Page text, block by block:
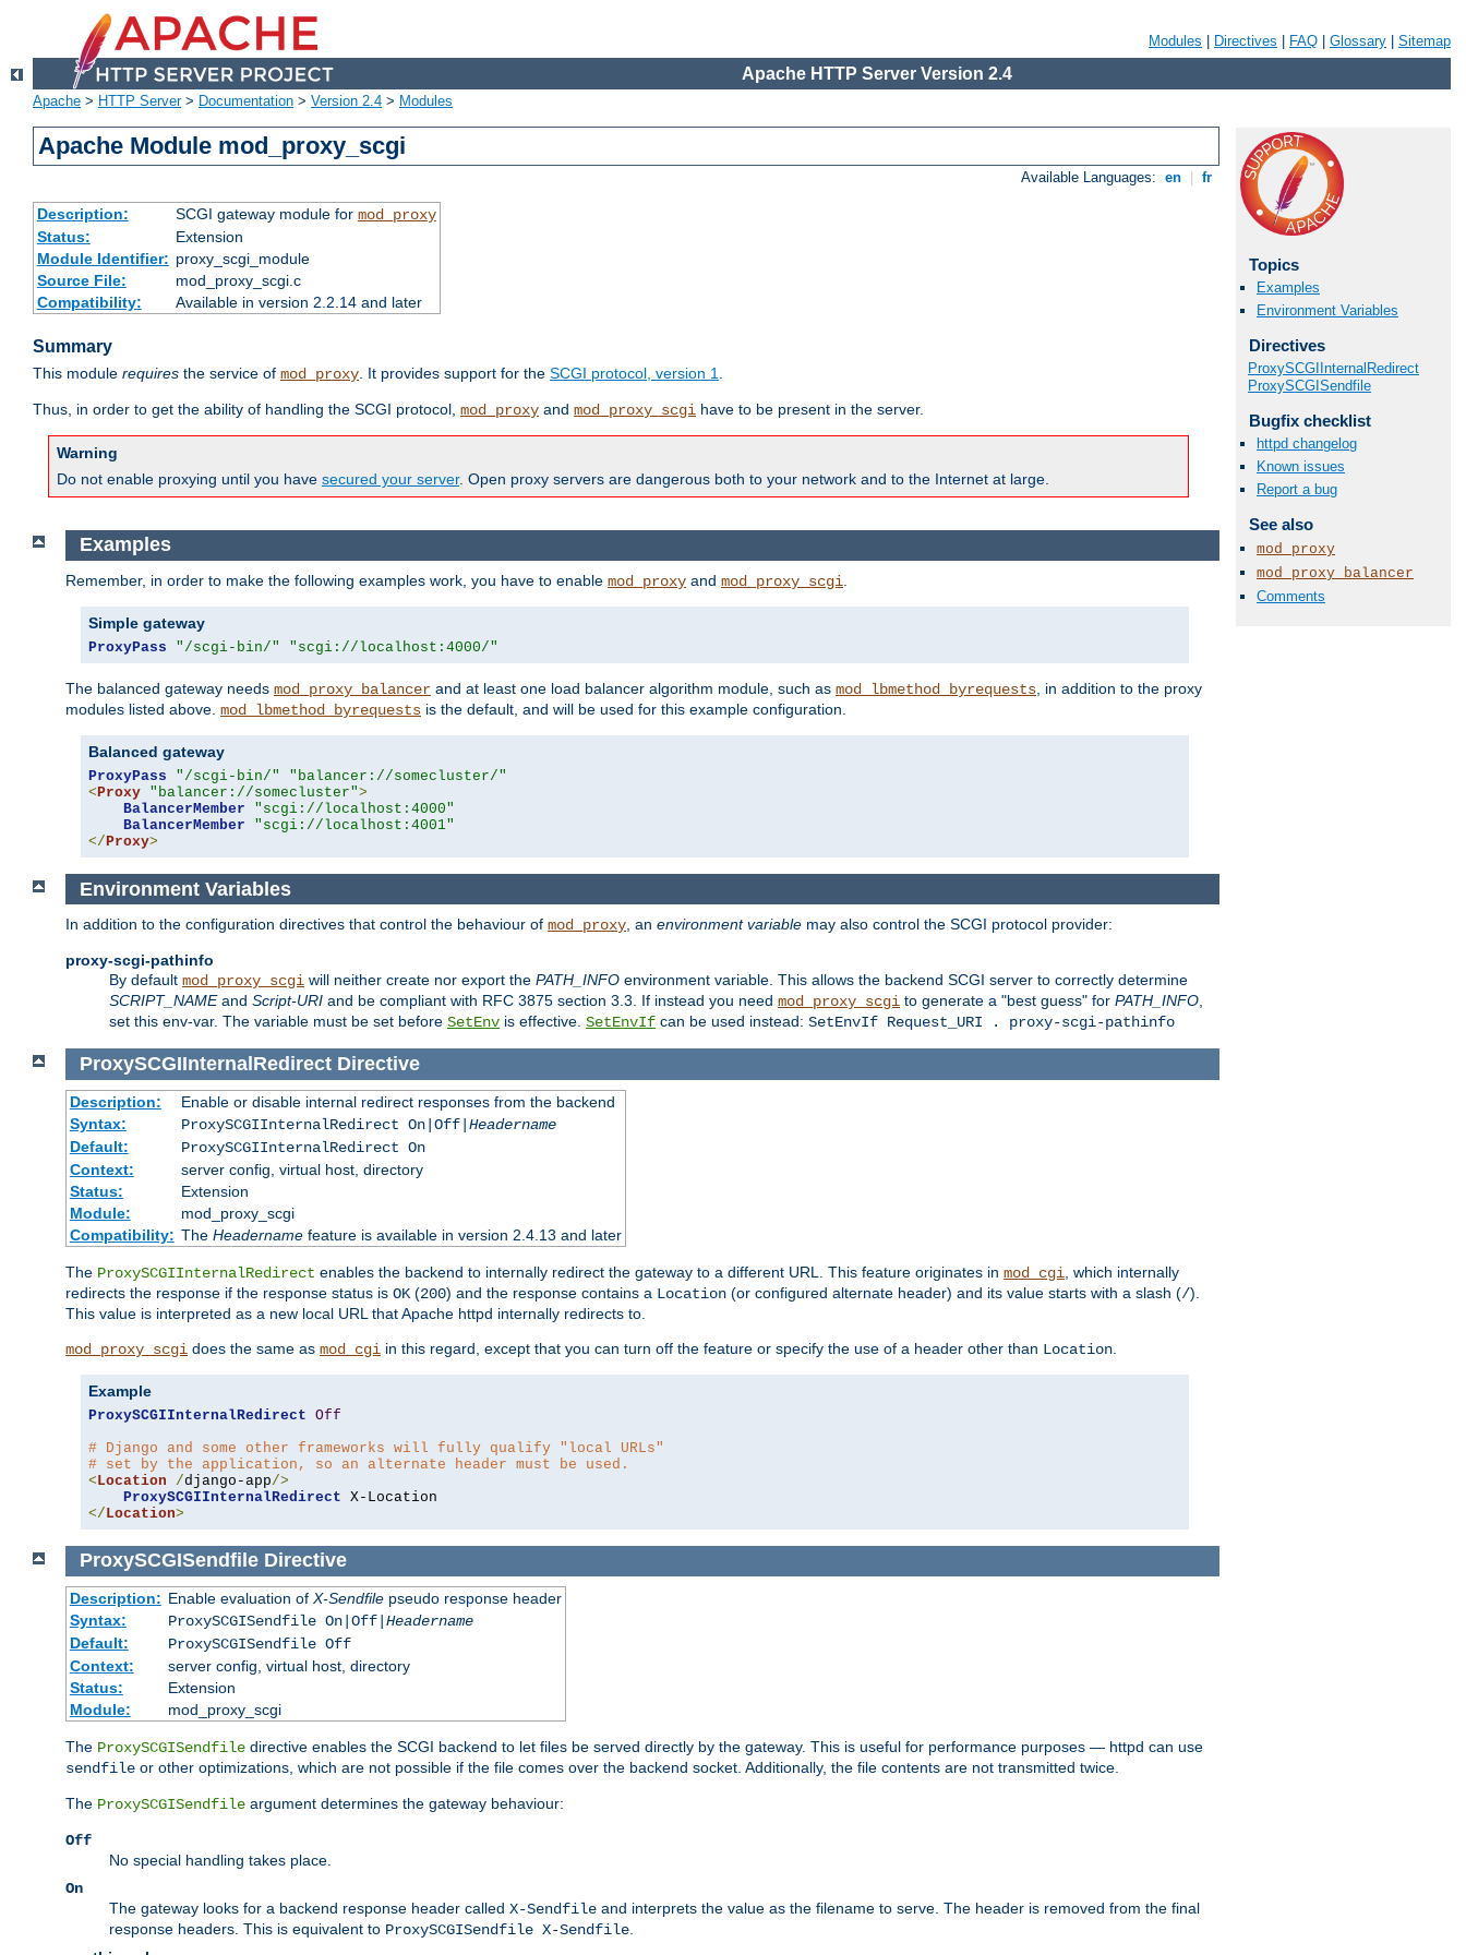
Modules Directives FAQ Glossary Sitemap
Apache HTTP Server Version 2.4
Apache > HTTP Server> Documentation > Version 2.4 > Modules
Apache Module mod_proxy_scgi
Available Languages: en fr
Description: SCGI gateway module for mod_proxy
Status:
Extension
Module Identifier: proxy_scgi_module
Source File:
mod_proxy_scgi.c
Compatibility:
Available in version 2.2.14 and later
Summary
This module requires the service of mod_proxy. It provides support for the SCGI protocol, version 1.
Thus, in order to get the ability of handling the SCGI protocol, mod_proxy and mod_proxy_scgi have to be present in the server.
Warning
Do not enable proxying until you have secured your server. Open proxy servers are dangerous both to your network and to the Internet at large.
Topics
Examples
Environment Variables
Directives
ProxySCGIInternalRedirect
ProxySCGISendfile
Bugfix checklist
httpd changelog
Known issues
Report a bug
See also
mod_proxy
mod_proxy_balancer
Comments
Examples
Remember, in order to make the following examples work, you have to enable mod_proxy and mod_proxy_scgi
Simple gateway
ProxyPass "/scgi-bin/" "scgi://localhost:4000/"
The balanced gateway needs mod_proxy_balancer and at least one load balancer algorithm module, such as mod_lbmethod_byrequests , in addition to the proxy
modules listed above. mod_lbmethod_byrequests is the default, and will be used for this example configuration.
Balanced gateway
ProxyPass "/scgi-bin/"
"balancer://somecluster/"
< Proxy "balancer://somecluster">
BalancerMember
"scgi://localhost:4000"
BalancerMember
"scgi://localhost:4001"
</ Proxy>
Environment Variables
In addition to the configuration directives that control the behaviour of mod_proxy, an environment variable may also control the SCGI protocol provider:
proxy-scgi-pathinfo
By default mod_proxy_scgi will neither create nor export the PATH_INFO environment variable. This allows the backend SCGI server to correctly determine
SCRIPT_NAMEand Script-URI and be compliant with RFC 3875 section 3.3. If instead you need mod_proxy_scgi to generate a "best guess" for PATH_INFO,
set this env-var. The variable must be set before SetEnv is effective. SetEnvIf can be used instead: SetEnvIf Request_URI . proxy-scgi-pathinfo
ProxySCGIInternalRedirect Directive
Description:
Enable or disable internal redirect responses from the backend
Syntax:
ProxySCGIInternalRedirect On|Off| Headername
Default:
ProxySCGIInternalRedirect On
Context:
server config, virtual host, directory
Status:
Extension
Module:
mod_proxy_scgi
Compatibility: The Headernamefeature is available in version 2.4.13 and later
The ProxySCGIInternalRedirect enables the backend to internally redirect the gateway to a different URL. This feature originates in mod_cgi , which internally
redirects the response if the response status is OK (200) and the response contains a Location (or configured alternate header) and its value starts with a slash (/).
This value is interpreted as a new local URL that Apache httpd internally redirects to.
mod_proxy_scgi does the same as mod_cgi in this regard, except that you can turn off the feature or specify the use of a header other than Location
Example
ProxySCGIInternalRedirect Off
# Django and some other frameworks will fully qualify "local URLs"
# set by the application, so an alternate header must be used.
<Location /django-app/>
ProxySCGIInternalRedirect
</Location>
ProxySCGISendfile Directive
Description: Enable evaluation of X-Sendfilepseudo response header
Syntax:
ProxySCGISendfile On|Off| Headername
Default:
ProxySCGISendfile Off
Context:
server config, virtual host, directory
Status:
Extension
Module:
mod_proxy_scgi
The ProxySCGISendfile directive enables the SCGI backend to let files be served directly by the gateway. This is useful for performance purposes — httpd can use
sendfile or other optimizations, which are not possible if the file comes over the backend socket. Additionally, the file contents are not transmitted twice.
The ProxySCGISendfile argument determines the gateway behaviour:
Off
No special handling takes place.
On
The gateway looks for a backend response header called X-Sendfile and interprets the value as the filename to serve. The header is removed from the final
response headers. This is equivalent to ProxySCGISendfile X-Sendfile